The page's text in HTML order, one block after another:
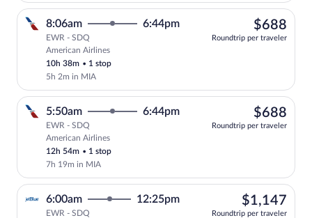
8:06am 6:44pm
EWR - SDQ
American Airlines
10h 38m • 1 stop
5h 2m in MIA
$688
Roundtrip per traveler
5:50am 6:44pm
EWR - SDQ
American Airlines
12h 54m • 1 stop
7h 19m in MIA
$688
Roundtrip per traveler
6:00am 12:25pm
EWR - SDQ
$1,147
Roundtrip per traveler